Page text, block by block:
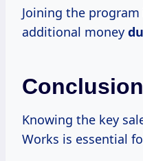
Joining the
additional money
Conclusion
Knowing the key
Works is essential